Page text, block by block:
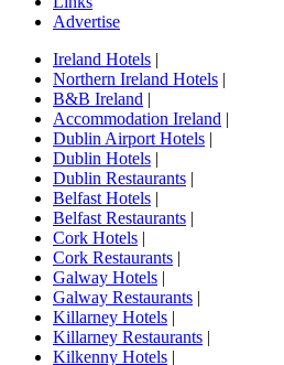
Advertise
Ireland Hotels |
Northern Ireland Hotels |
B&B Ireland |
Accommodation Ireland |
Dublin Airport Hotels |
Dublin Hotels |
Dublin Restaurants |
Belfast Hotels |
Belfast Restaurants |
Cork Hotels |
Cork Restaurants |
Galway Hotels |
Galway Restaurants |
Killarney Hotels |
Killarney Restaurants |
Kilkenny Hotels |